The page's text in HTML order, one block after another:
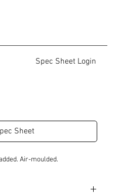
Spec Sheet Login
Sheet
Air-moulded.